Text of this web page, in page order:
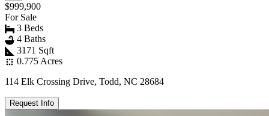
$999,900
For Sale
3 Beds
4 Baths
3171 Sqft
0.775 Acres
114 Elk Crossing Drive, Todd, NC 28684
Request Info